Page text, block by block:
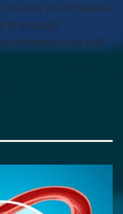
studies in luciferase-
previously
in your cell